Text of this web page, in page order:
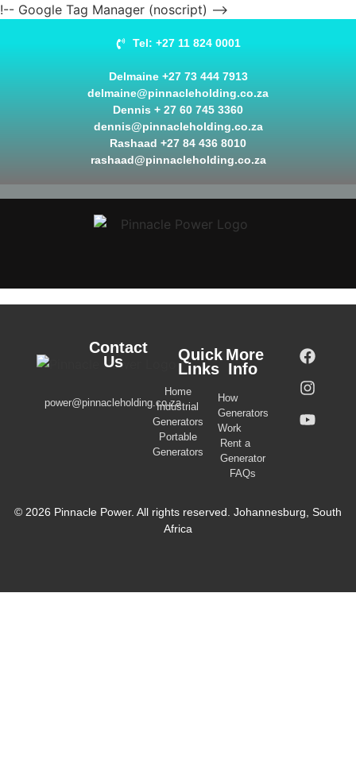
!-- Google Tag Manager (noscript) -->
Tel: +27 11 824 0001
Delmaine +27 73 444 7913
delmaine@pinnacleholding.co.za
Dennis + 27 60 745 3360
dennis@pinnacleholding.co.za
Rashaad +27 84 436 8010
rashaad@pinnacleholding.co.za
Contact
Us
power@pinnacleholding.co.za
Quick
Links
Home
Industrial
Generators
Portable
Generators
More
Info
How
Generators
Work
Rent a
Generator
FAQs
© 2026 Pinnacle Power. All rights reserved. Johannesburg, South
Africa